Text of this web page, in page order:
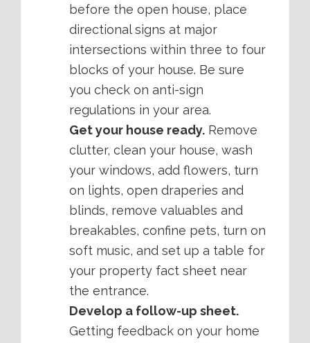
before the open house, place
directional signs at major
intersections within three to four
blocks of your house. Be sure
you check on anti-sign
regulations in your area.
Get your house ready. Remove
clutter, clean your house, wash
your windows, add flowers, turn
on lights, open draperies and
blinds, remove valuables and
breakables, confine pets, turn on
soft music, and set up a table for
your property fact sheet near
the entrance.
Develop a follow-up sheet.
Getting feedback on your home